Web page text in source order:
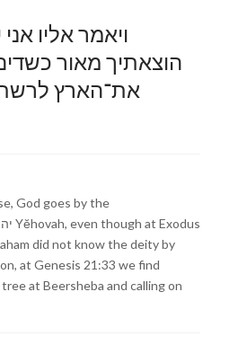
ויאמר אליו
הוצאתיך מאור
את־הארץ
God goes by the
did not know the deity by
at Genesis 21:33 we find
at Beersheba and calling on